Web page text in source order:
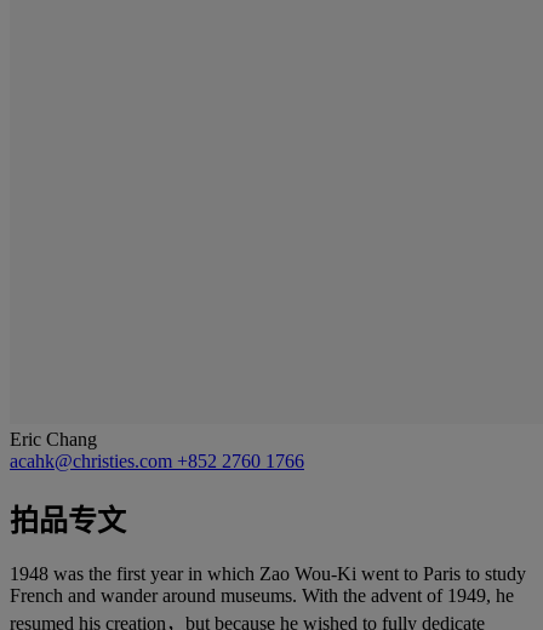
Eric Chang
acahk@christies.com +852 2760 1766
拍品专文
1948 was the first year in which Zao Wou-Ki went to Paris to study
French and wander around museums. With the advent of 1949, he
resumed his creation，but because he wished to fully dedicate